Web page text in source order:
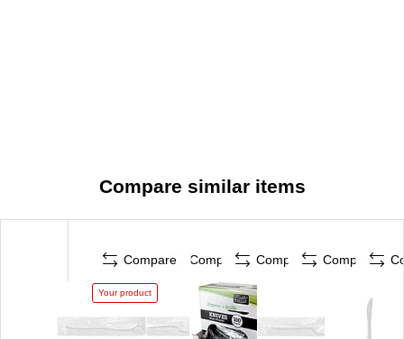
Compare similar items
Compare
Your product
Compare Compare Compare